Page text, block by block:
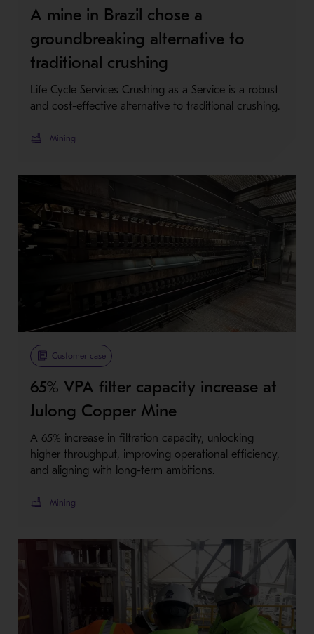
A mine in Brazil chose a
groundbreaking alternative to
traditional crushing
Life Cycle Services Crushing as a Service is a robust
and cost-effective alternative to traditional crushing.
Mining
Customer case
65% VPA filter capacity increase at
Julong Copper Mine
A 65% increase in filtration capacity, unlocking
higher throughput, improving operational efficiency,
and aligning with long-term ambitions.
Mining